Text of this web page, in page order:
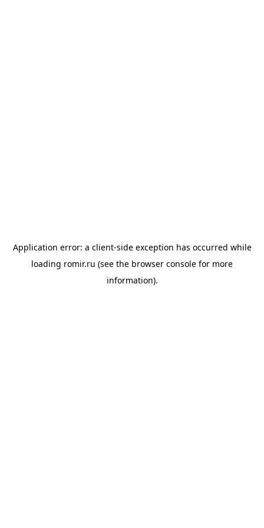
Application error: a client-side exception has occurred while
loading romir.ru (see the browser console for more
information).